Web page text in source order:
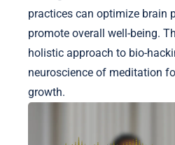
practices can optimize brain
promote overall well-being.
holistic approach to bio-
neuroscience of meditation
growth.